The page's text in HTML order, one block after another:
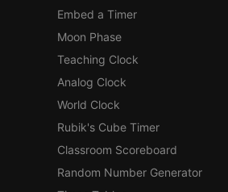
Embed a Timer
Moon Phase
Teaching Clock
Analog Clock
World Clock
Rubik's Cube Timer
Classroom Scoreboard
Random Number Generator